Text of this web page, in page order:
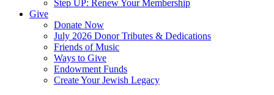
Step UP: Renew Your Membership
Give
Donate Now
July 2026 Donor Tributes & Dedications
Friends of Music
Ways to Give
Endowment Funds
Create Your Jewish Legacy